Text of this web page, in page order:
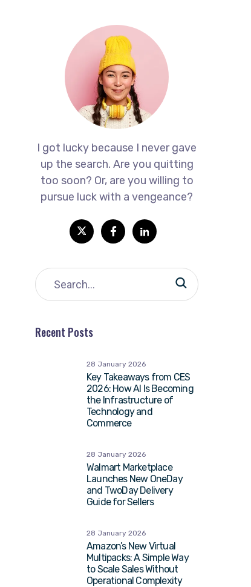
I got lucky because I never gave
up the search. Are you quitting
too soon? Or, are you willing to
pursue luck with a vengeance?
Recent Posts
Key Takeaways from CES
2026: How AI Is Becoming
the Infrastructure of
Technology and
Commerce
28 January 2026
Walmart Marketplace
Launches New OneDay
and TwoDay Delivery
Guide for Sellers
28 January 2026
Amazon’s New Virtual
Multipacks: A Simple Way
to Scale Sales Without
Operational Complexity
28 January 2026